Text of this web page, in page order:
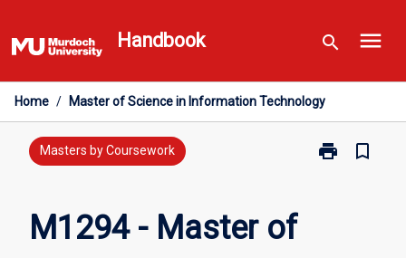
to
content
Handbook search menu
Home / Master of Science in Information Technology
Masters by Coursework print
Print
bookmark_border
M1294 - Master of